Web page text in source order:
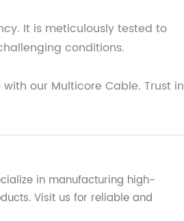
It is meticulously tested to
conditions.
our Multicore Cable. Trust in
in manufacturing high-
Visit us for reliable and